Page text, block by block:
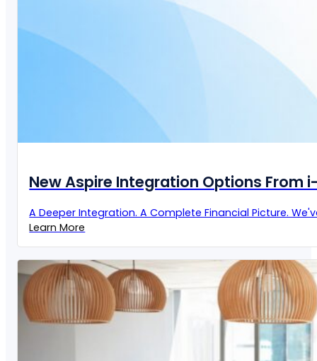
New Aspire Integration Options From
A Deeper Integration. A Complete Financial Picture.
Learn More